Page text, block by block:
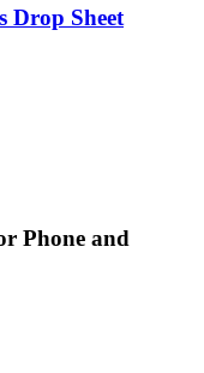
Drop Sheet
Phone and